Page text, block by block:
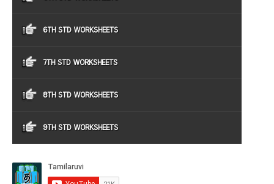
6TH STD WORKSHEETS
7TH STD WORKSHEETS
8TH STD WORKSHEETS
9TH STD WORKSHEETS